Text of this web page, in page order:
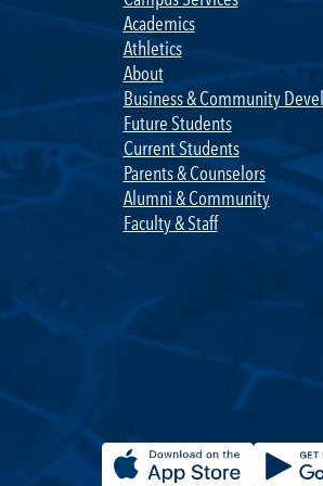
Academics
Athletics
About
Business & Community
Future Students
Current Students
Parents & Counselors
Alumni & Community
Faculty & Staff